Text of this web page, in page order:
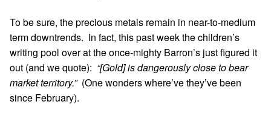
To be sure, the precious metals remain in near-to-medium
term downtrends. In fact, this past week the children’s
writing pool over at the once-mighty Barron’s just figured it
out (and we quote): “[Gold] is dangerously close to bear
market territory.”(One wonders where’ve they’ve been
since February).